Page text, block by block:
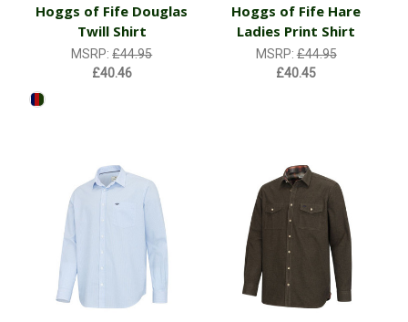
Hoggs of Fife Douglas
Twill Shirt
MSRP:£44.95
£40.46
Hoggs of Fife Hare
Ladies Print Shirt
MSRP:£44.95
£40.45